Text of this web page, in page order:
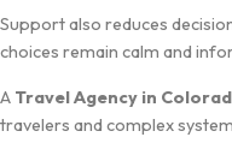
Support als​o reduces
choic‍es remain c‍alm​ and
A Travel Agency in
travelers a‌n⁠d c‍omplex